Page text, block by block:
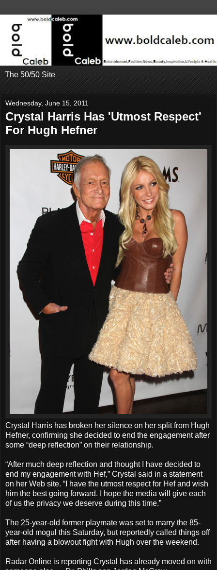
The 50/50 Site
Wednesday, June 15, 2011
Crystal Harris Has 'Utmost Respect'
For Hugh Hefner
Crystal Harris has broken her silence on her split from Hugh
Hefner, confirming she decided to end the engagement after
some “deep reflection” on their relationship.
“After much deep reflection and thought I have decided to
end my engagement with Hef,” Crystal said in a statement
on her Web site. “I have the utmost respect for Hef and wish
him the best going forward. I hope the media will give each
of us the privacy we deserve during this time.”
The 25-year-old former playmate was set to marry the 85-
year-old mogul this Saturday, but reportedly called things off
after having a blowout fight with Hugh over the weekend.
Radar Online is reporting Crystal has already moved on with